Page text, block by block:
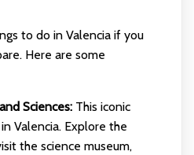
to do in Valencia if you
Here are some
Sciences:This iconic
Valencia. Explore the
the science museum,